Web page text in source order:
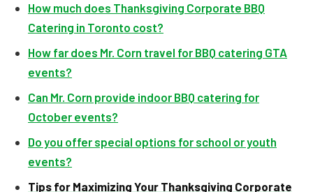
How much does Thanksgiving Corporate BBQ
Catering in Toronto cost?
How far does Mr. Corn travel for BBQ catering GTA
events?
Can Mr. Corn provide indoor BBQ catering for
October events?
Do you offer special options for school or youth
events?
Tips for Maximizing Your Thanksgiving Corporate